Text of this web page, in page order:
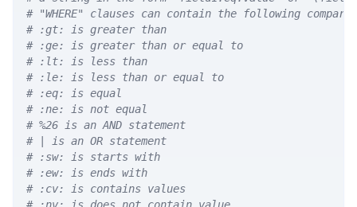
# "WHERE" clauses can contain the following
# :gt: is greater than
# :ge: is greater than or equal to
# :lt: is less than
# :le: is less than or equal to
# :eq: is equal
# :ne: is not equal
# %26 is an AND statement
# | is an OR statement
# :sw: is starts with
# :ew: is ends with
# :cv: is contains values